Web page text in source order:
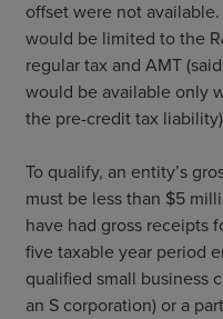
offset were not
would be limited to the
regular tax and AMT
would be available only
the pre-credit tax
To qualify, an entity’s
must be less than $5
have had gross receipts
five taxable year period
qualified small business
an S corporation) or a